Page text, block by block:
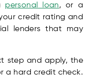
personal loan, or a
credit rating and
lenders that may
step and apply, the
a hard credit check.